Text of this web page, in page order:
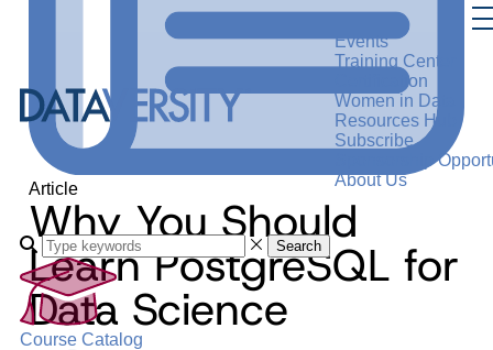
Events
Training Center
Certification
Women in Data
Resources Hub
Subscribe
Sponsorship
About Us
Search
Course Catalog
Article
Why You Should
Learn PostgreSQL for
Data Science